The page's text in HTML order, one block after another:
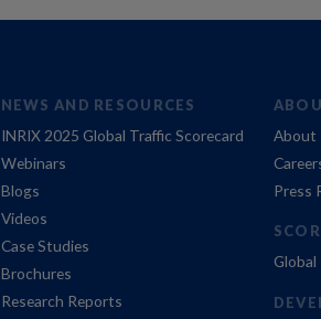
NEWS AND RESOURCES
INRIX 2025 Global Traffic Scorecard
Webinars
Blogs
Videos
Case Studies
Brochures
Research Reports
About
Press
Global